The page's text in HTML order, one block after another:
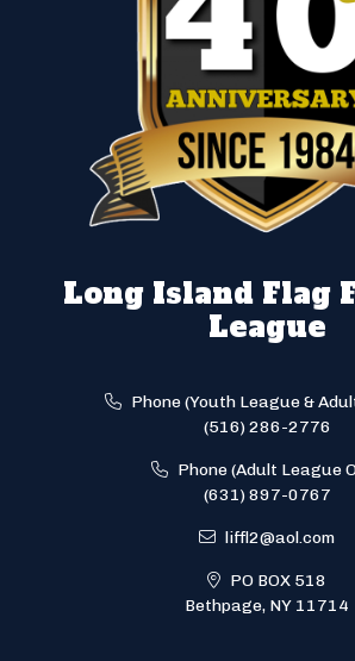
Long Island Flag
League
Phone (Youth League &
(516) 286-2776
Phone (Adult League
(631) 897-0767
liffl2@aol.com
PO BOX 518
Bethpage, NY 11714